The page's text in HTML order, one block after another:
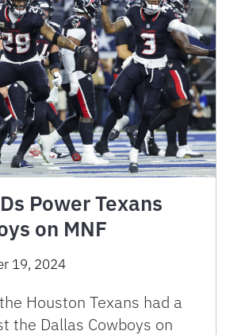
Power Texans
on MNF
19, 2024
Houston Texans had a
the Dallas Cowboys on